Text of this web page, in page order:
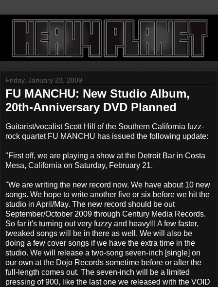
Friday, January 23, 2009
FU MANCHU: New Studio Album,
20th-Anniversary DVD Planned
Guitarist/vocalist Scott Hill of the Southern California fuzz-
rock quartet FU MANCHU has issued the following update:
"First off, we are playing a show at the Detroit Bar in Costa
Mesa, California on Saturday, February 21.
"We are writing the new record now. We have about 10 new
songs. We hope to write another five or six before we hit the
studio in April/May. The new record should be out
September/October 2009 through Century Media Records.
So far it's turning out very fuzzy and heavy!!! A few faster,
tweaked songs will be in there as well. We will also be
doing a few cover songs if we have the extra time in the
studio. We will release a two-song seven-inch [single] on
our own at the Dojo Records sometime before or after the
full-length comes out. The seven-inch will be a limited
pressing of 900, like the last one we released with the VOID